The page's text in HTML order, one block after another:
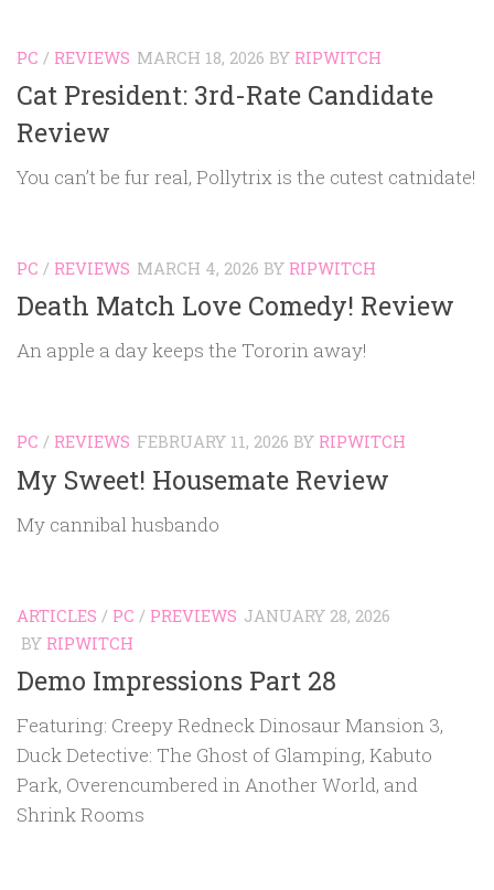
PC / REVIEWS MARCH 18, 2026 BY RIPWITCH
Cat President: 3rd-Rate Candidate
Review
You can’t be fur real, Pollytrix is the cutest catnidate!
PC / REVIEWS MARCH 4, 2026 BY RIPWITCH
Death Match Love Comedy! Review
An apple a day keeps the Tororin away!
PC / REVIEWS FEBRUARY 11, 2026 BY RIPWITCH
My Sweet! Housemate Review
My cannibal husbando
ARTICLES / PC / PREVIEWS JANUARY 28, 2026
BY RIPWITCH
Demo Impressions Part 28
Featuring: Creepy Redneck Dinosaur Mansion 3,
Duck Detective: The Ghost of Glamping, Kabuto
Park, Overencumbered in Another World, and
Shrink Rooms